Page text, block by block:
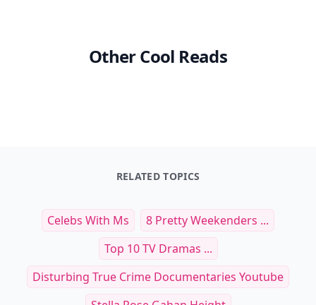
Other Cool Reads
RELATED TOPICS
Celebs With Ms
8 Pretty Weekenders ...
Top 10 TV Dramas ...
Disturbing True Crime Documentaries Youtube